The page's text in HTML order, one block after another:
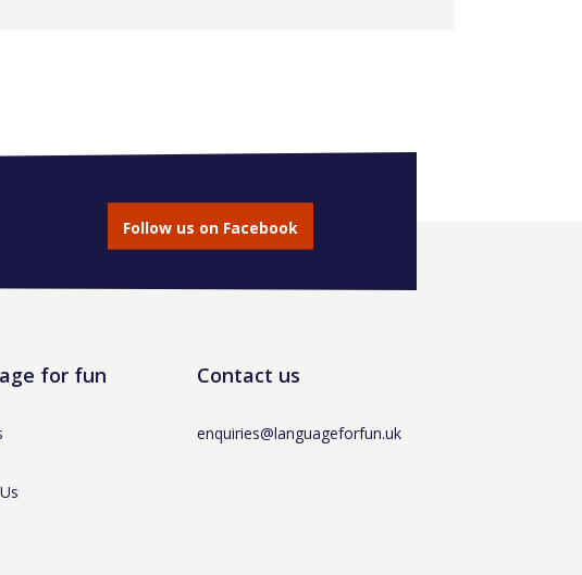
Follow us on Facebook
for fun Contact us
enquiries@languageforfun.uk